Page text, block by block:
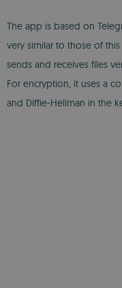
The app is based on
very similar to those of
sends and receives files
For encryption, it uses a
and Diffie-Hellman in the